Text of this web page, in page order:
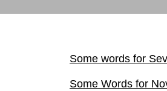
Some words for
Some Words for